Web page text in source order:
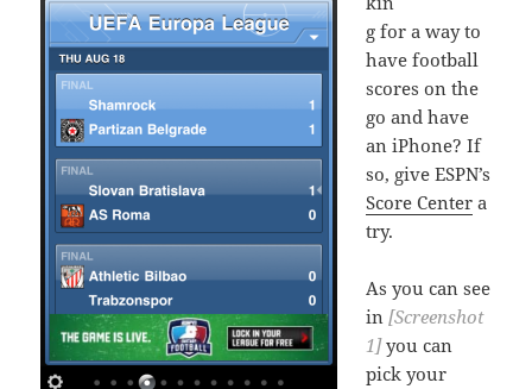
g for a way to
have football
scores on the
go and have
an iPhone? If
so, give ESPN’s
Score Center a
try.
As you can see
in[Screenshot
1]you can
pick your